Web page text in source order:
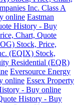
Inc. Class A
online Eastman
History - Buy
Chart, Quote
Stock, Price,
(EQIX) Stock,
Residential (EQR)
Eversource Energy
online Essex Property
- Buy online
History - Buy